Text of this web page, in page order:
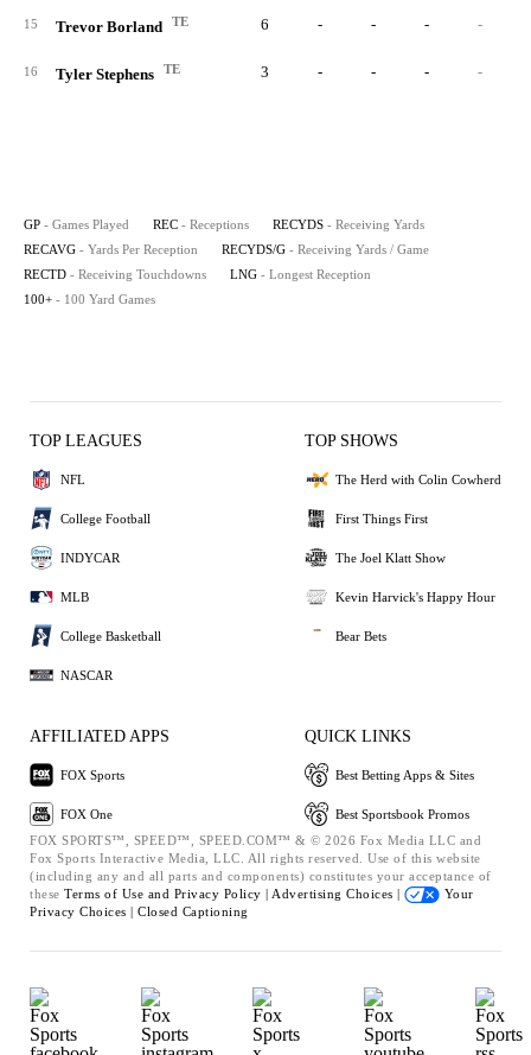
15 Trevor Borland TE 6 - - - -
16 Tyler Stephens TE 3 - - - -
GP - Games Played REC - Receptions RECYDS - Receiving Yards
RECAVG - Yards Per Reception RECYDS/G - Receiving Yards / Game
RECTD - Receiving Touchdowns LNG - Longest Reception
100+ - 100 Yard Games
TOP LEAGUES
NFL
College Football
INDYCAR
MLB
College Basketball
NASCAR
TOP SHOWS
The Herd with Colin Cowherd
First Things First
The Joel Klatt Show
Kevin Harvick's Happy Hour
Bear Bets
AFFILIATED APPS
FOX Sports
FOX One
QUICK LINKS
Best Betting Apps & Sites
Best Sportsbook Promos
FOX SPORTS™, SPEED™, SPEED.COM™ & © 2026 Fox Media LLC and
Fox Sports Interactive Media, LLC. All rights reserved. Use of this website
(including any and all parts and components) constitutes your acceptance of
these Terms of Use and Privacy Policy | Advertising Choices |
Your
Privacy Choices | Closed Captioning